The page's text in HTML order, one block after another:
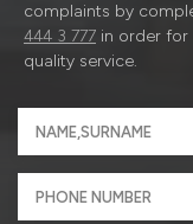
complaints by
444 3 777 in order
quality service.